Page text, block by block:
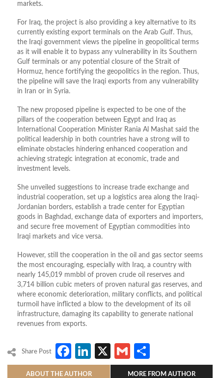
markets.
For Iraq, the project is also providing a key alternative to its
currently existing export terminals on the Arab Gulf. Thus,
the Iraqi government views the pipeline in geopolitical terms
as it will enable it to bypass any vulnerability in its Southern
Gulf terminals or any potential closure of the Strait of
Hormuz, hence fortifying the geopolitics in the region. Thus,
the pipeline will save the Iraqi exports from any vulnerability
in Iran or in Syria.
The new proposed pipeline is expected to be one of the
pillars of the cooperation between Egypt and Iraq as
International Cooperation Minister Rania Al Mashat said the
political leadership in both countries have a strong will to
eliminate obstacles hindering enhanced cooperation and
achieving strategic integration at economic, trade and
investment levels.
She unveiled suggestions to increase trade exchange and
industrial cooperation, set up a logistics area along the Iraqi-
Jordanian borders, establish a trade center for Egyptian
goods in Baghdad, exchange data of exporters and importers,
and secure free movement of Egyptian commodities into
Iraqi markets and vice versa.
However, still the cooperation in the oil and gas sector seems
the most encouraging, especially with Iraq, a country with
nearly 145,019 mmbbl of proven crude oil reserves and
3,714 billion cubic meters of proven natural gas reserves, and
where economic deterioration, military conflicts, and political
turmoil have inflicted a blow to the development of its oil
infrastructure, damaging its capability to generate national
revenues from exports.
Share Post Facebook
LinkedIn
X Gmail
ABOUT THE AUTHOR MORE FROM AUTHOR